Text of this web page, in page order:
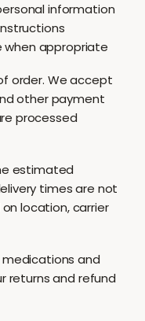
information
when appropriate
order. We accept
other payment
processed
estimated
times are not
location, carrier
and
returns and refund